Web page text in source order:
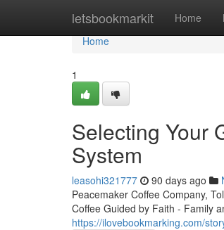
letsbookmarkit Home
Home
Home
1
Selecting Your
System
leasohi321777 90 days ago
Peacemaker Coffee Company,
Coffee Guided by Faith - Family
https://ilovebookmarking.com/